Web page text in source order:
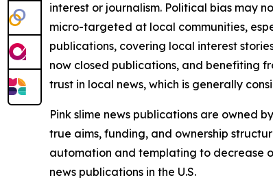
interest or journalism. Political bias may
micro-targeted at local communities,
publications, covering local interest
now closed publications, and benefiting
trust in local news, which is generally
Pink slime news publications are owned
true aims, funding, and ownership
automation and templating to decrease
news publications in the U.S.